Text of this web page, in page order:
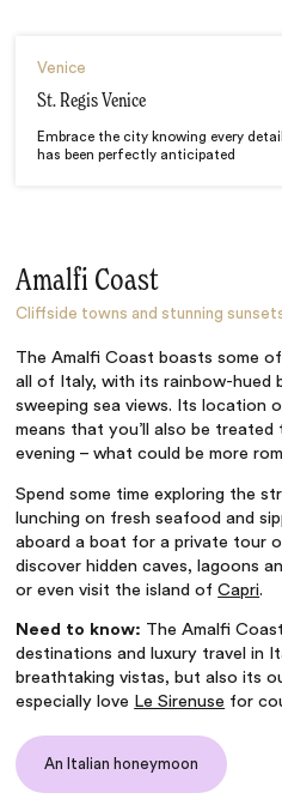
Venice
St. Regis Venice
Embrace the city knowing every
has been perfectly anticipated
Amalfi Coast
Cliffside towns and stunning
The Amalfi Coast boasts some
all of Italy, with its rainbow-hued
sweeping sea views. Its location
means that you’ll also be
evening – what could be more
Spend some time exploring the
lunching on fresh seafood and
aboard a boat for a private tour
discover hidden caves, lagoons
or even visit the island ofCapri.
Need to know: The Amalfi
destinations and luxury travel in
breathtaking vistas, but also its
especially love Le Sirenuse for
An Italian honeymoon